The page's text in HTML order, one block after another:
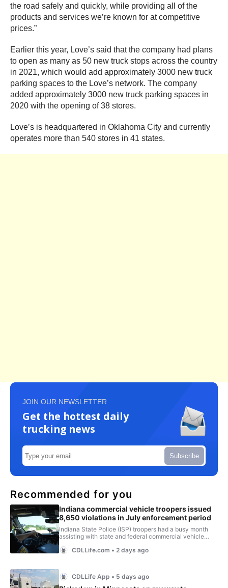
the road safely and quickly, while providing all of the
products and services we’re known for at competitive
prices.”
Earlier this year, Love’s said that the company had plans
to open as many as 50 new truck stops across the country
in 2021, which would add approximately 3000 new truck
parking spaces to the Love’s network. The company
added approximately 3000 new truck parking spaces in
2020 with the opening of 38 stores.
Love’s is headquartered in Oklahoma City and currently
operates more than 540 stores in 41 states.
JOIN OUR NEWSLETTER
Get the hottest daily
trucking news